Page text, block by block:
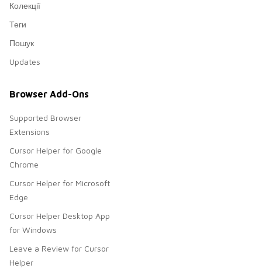
Колекції
Теги
Пошук
Updates
Browser Add-Ons
Supported Browser
Extensions
Cursor Helper for Google
Chrome
Cursor Helper for Microsoft
Edge
Cursor Helper Desktop App
for Windows
Leave a Review for Cursor
Helper